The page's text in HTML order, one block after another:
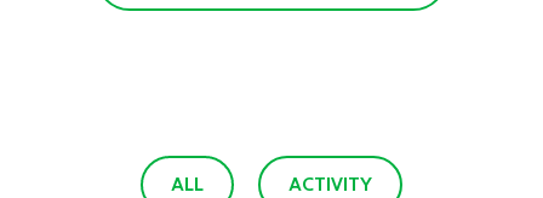
ALL ACTIVITY